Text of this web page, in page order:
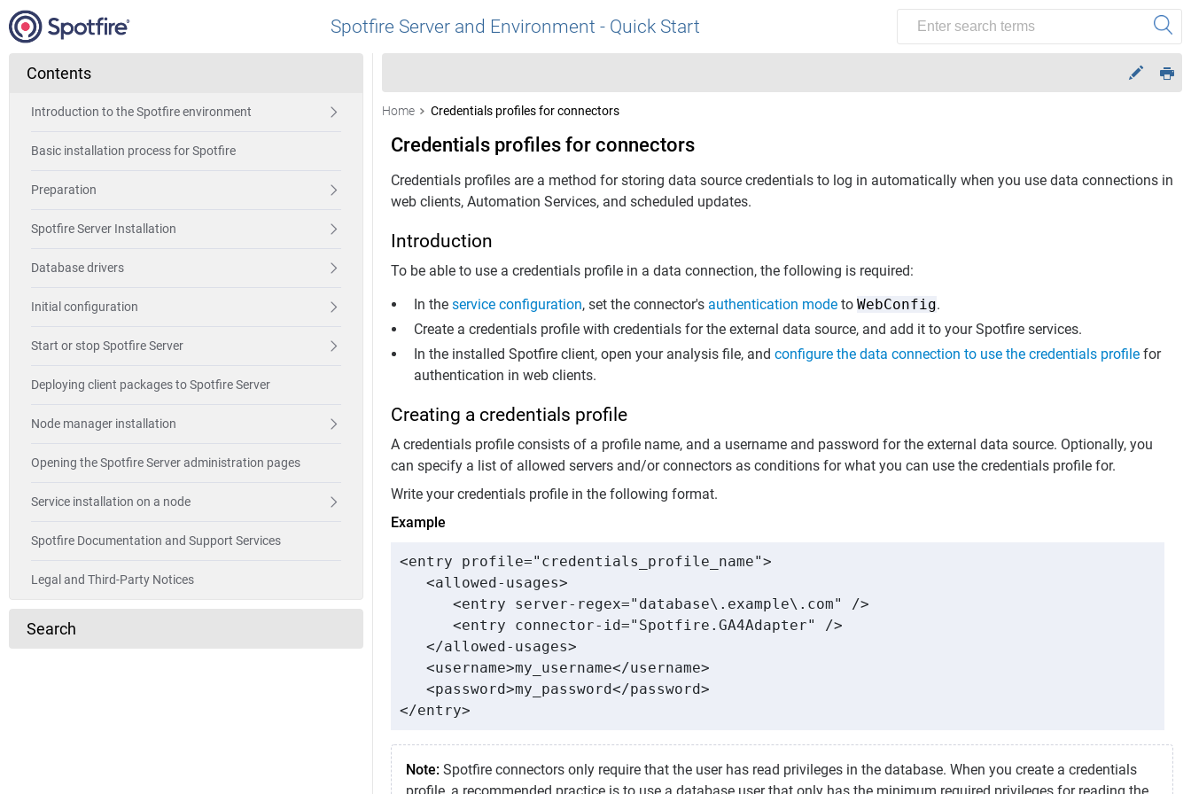
Spotfire Server and Environment - Quick Start
Contents
Introduction to the Spotfire environment
Basic installation process for Spotfire
Preparation
Spotfire Server Installation
Database drivers
Initial configuration
Start or stop Spotfire Server
Deploying client packages to Spotfire Server
Node manager installation
Opening the Spotfire Server administration pages
Service installation on a node
Spotfire Documentation and Support Services
Legal and Third-Party Notices
Search
Home Credentials profiles for connectors
Credentials profiles for connectors
Credentials profiles are a method for storing data source credentials to log in automatically when you use data connections in
web clients, Automation Services, and scheduled updates.
Introduction
To be able to use a credentials profile in a data connection, the following is required:
In the service configuration, set the connector's authentication mode to WebConfig.
Create a credentials profile with credentials for the external data source, and add it to your Spotfire services.
In the installed Spotfire client, open your analysis file, and configure the data connection to use the credentials profile for
authentication in web clients.
Creating a credentials profile
A credentials profile consists of a profile name, and a username and password for the external data source. Optionally, you
can specify a list of allowed servers and/or connectors as conditions for what you can use the credentials profile for.
Write your credentials profile in the following format.
Example
<entry profile="credentials_profile_name">
   <allowed-usages>
      <entry server-regex="database\.example\.com" />
      <entry connector-id="Spotfire.GA4Adapter" />
   </allowed-usages>
   <username>my_username</username>
   <password>my_password</password>
</entry>
Note: Spotfire connectors only require that the user has read privileges in the database. When you create a credentials